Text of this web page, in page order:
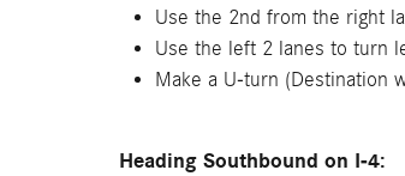
Use the 2nd from the right
Use the left 2 lanes to turn
Make a U-turn (Destination
Heading Southbound on I-4: